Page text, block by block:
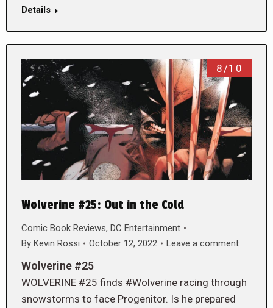
Details
8/10
Wolverine #25: Out in the Cold
Comic Book Reviews, DC Entertainment
By Kevin Rossi October 12, 2022 Leave a comment
Wolverine #25
WOLVERINE #25 finds #Wolverine racing through
snowstorms to face Progenitor. Is he prepared